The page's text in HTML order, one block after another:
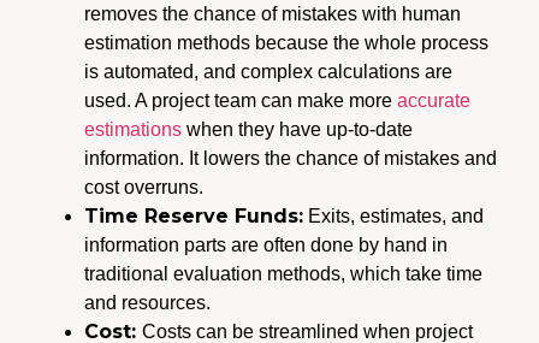
removes the chance of mistakes with human
estimation methods because the whole process
is automated, and complex calculations are
used. A project team can make more accurate
estimations when they have up-to-date
information. It lowers the chance of mistakes and
cost overruns.
Time Reserve Funds: Exits, estimates, and
information parts are often done by hand in
traditional evaluation methods, which take time
and resources.
Cost: Costs can be streamlined when project